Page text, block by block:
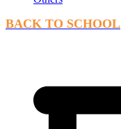
BACK TO SCHOOL